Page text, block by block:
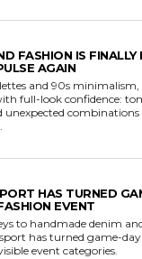
FASHION IS FINALLY
AGAIN
and 90s minimalism,
full-look confidence:
unexpected
HAS TURNED
EVENT
to handmade denim
has turned game-
event categories.